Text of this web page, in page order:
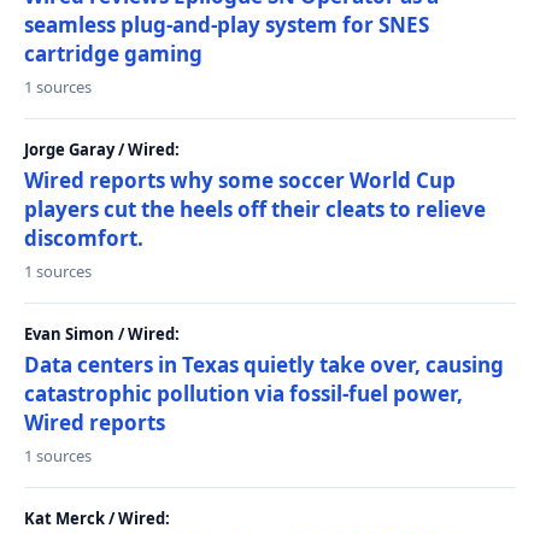
seamless plug-and-play system for SNES
cartridge gaming
1 sources
Jorge Garay / Wired:
Wired reports why some soccer World Cup
players cut the heels off their cleats to relieve
discomfort.
1 sources
Evan Simon / Wired:
Data centers in Texas quietly take over, causing
catastrophic pollution via fossil-fuel power,
Wired reports
1 sources
Kat Merck / Wired: